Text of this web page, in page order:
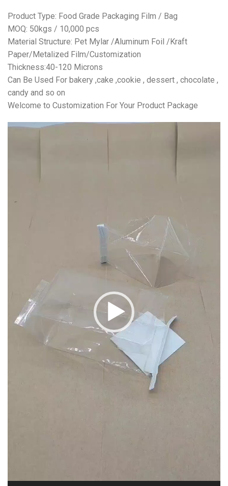
Product Type: Food Grade Packaging Film / Bag
MOQ: 50kgs / 10,000 pcs
Material Structure: Pet Mylar /Aluminum Foil /Kraft
Paper/Metalized Film/Customization
Thickness:40-120 Microns
Can Be Used For bakery ,cake ,cookie , dessert , chocolate ,
candy and so on
Welcome to Customization For Your Product Package
视